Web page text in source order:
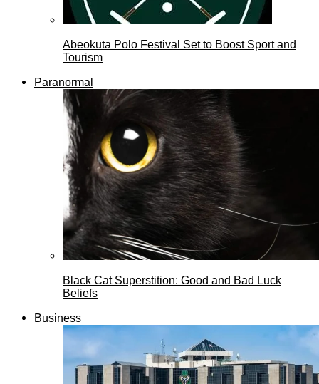
Abeokuta Polo Festival Set to Boost Sport and
Tourism
Paranormal
Black Cat Superstition: Good and Bad Luck
Beliefs
Business